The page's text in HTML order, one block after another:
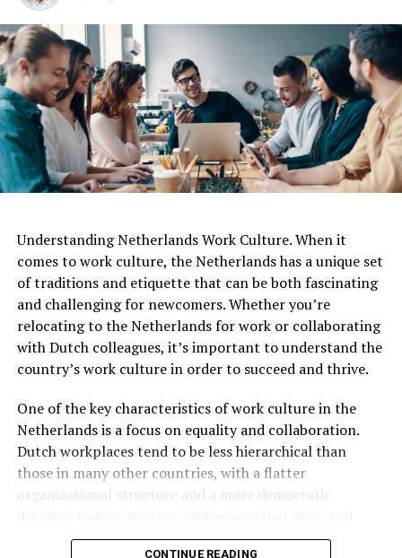
Understanding Netherlands Work Culture. When it
comes to work culture, the Netherlands has a unique set
of traditions and etiquette that can be both fascinating
and challenging for newcomers. Whether you’re
relocating to the Netherlands for work or collaborating
with Dutch colleagues, it’s important to understand the
country’s work culture in order to succeed and thrive.
One of the key characteristics of work culture in the
Netherlands is a focus on equality and collaboration.
Dutch workplaces tend to be less hierarchical than
those in many other countries, with a flatter
organizational structure and a more democratic
opinions are valued from all levels of the organization,
CONTINUE READING